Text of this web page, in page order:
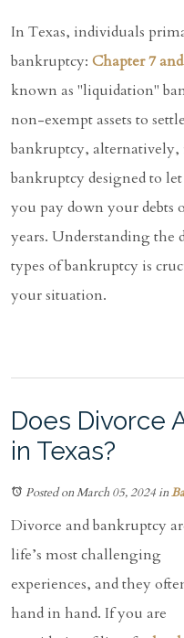
In Texas, individuals
bankruptcy: Chapter 7
known as "liquidation"
non-exempt assets to
bankruptcy, alternatively,
bankruptcy designed to
you pay down your debts
years. Understanding the
types of bankruptcy is
your situation.
Does Divorce
in Texas?
Posted on March 05, 2024in
Divorce and bankruptcy
life’s most challenging
experiences, and they
hand in hand. If you are